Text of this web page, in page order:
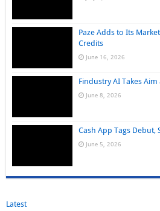
Paze Adds to Its
Credits
June 16, 2026
Findustry AI Takes
June 8, 2026
Cash App Tags Debut,
June 5, 2026
Latest